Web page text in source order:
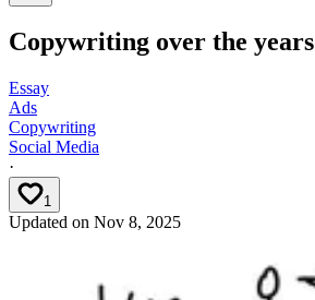
Copywriting over the years
Essay
Ads
Copywriting
Social Media
·
1
Updated on Nov 8, 2025